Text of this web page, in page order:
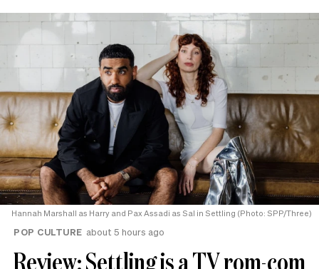
Hannah Marshall as Harry and Pax Assadi as Sal in Settling (Photo: SPP/Three)
POP CULTURE about 5 hours ago
Review: Settling is a TV rom-com